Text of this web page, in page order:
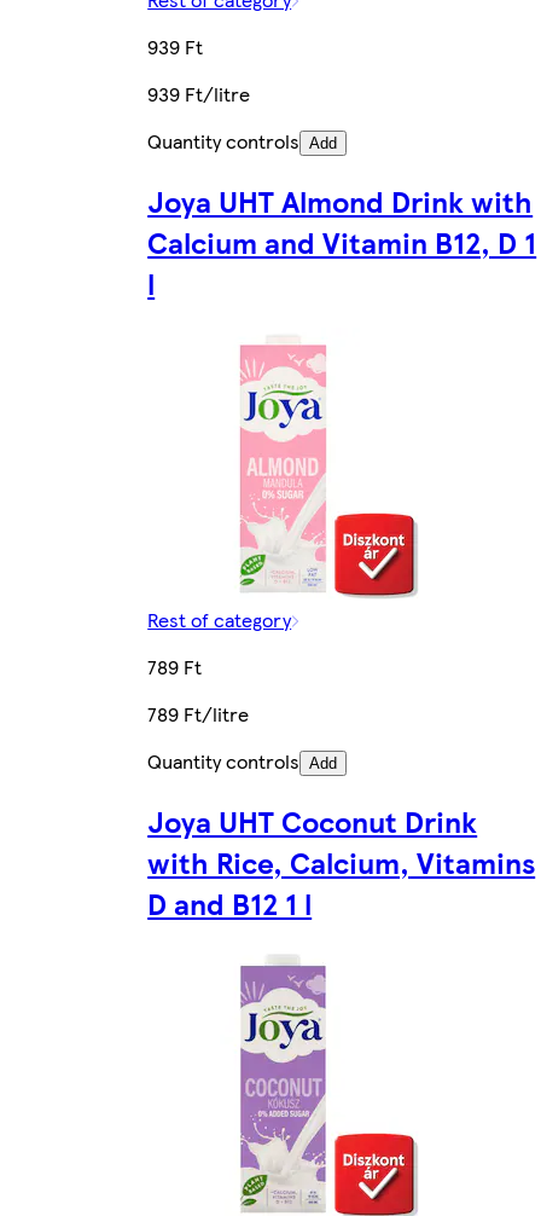
939 Ft
939 Ft/litre
Quantity controls Add
Joya UHT Almond Drink with
Calcium and Vitamin B12, D 1
l
Rest of category
789 Ft
789 Ft/litre
Quantity controls Add
Joya UHT Coconut Drink
with Rice, Calcium, Vitamins
D and B12 1 l